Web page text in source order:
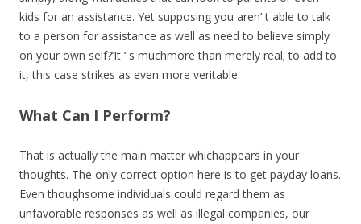
kids for an assistance. Yet supposing you aren’ t able to talk
to a person for assistance as well as need to believe simply
on your own self?’It ‘ s muchmore than merely real; to add to
it, this case strikes as even more veritable.
What Can I Perform?
That is actually the main matter whichappears in your
thoughts. The only correct option here is to get payday loans.
Even thoughsome individuals could regard them as
unfavorable responses as well as illegal companies, our